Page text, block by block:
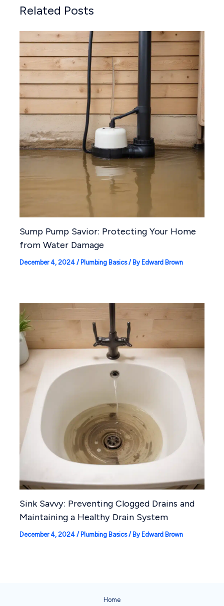
Related Posts
Sump Pump Savior: Protecting Your Home
from Water Damage
December 4, 2024 / Plumbing Basics/ By Edward Brown
Sink Savvy: Preventing Clogged Drains and
Maintaining a Healthy Drain System
December 4, 2024 / Plumbing Basics/ By Edward Brown
Home